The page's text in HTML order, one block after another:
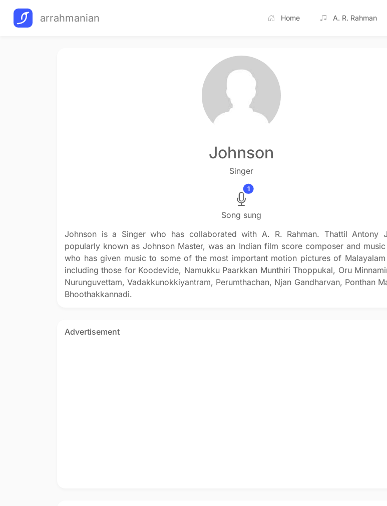
arrahmanian Home A. R. Rahman
Johnson
Singer
1
Song sung
Johnson is a Singer who has collaborated with A. R. Rahman. Thattil Antony
popularly known as Johnson Master, was an Indian film score composer and
who has given music to some of the most important motion pictures of Malayalam
including those for Koodevide, Namukku Paarkkan Munthiri Thoppukal, Oru
Nurunguvettam, Vadakkunokkiyantram, Perumthachan, Njan Gandharvan, Ponthan
Bhoothakkannadi.
Advertisement